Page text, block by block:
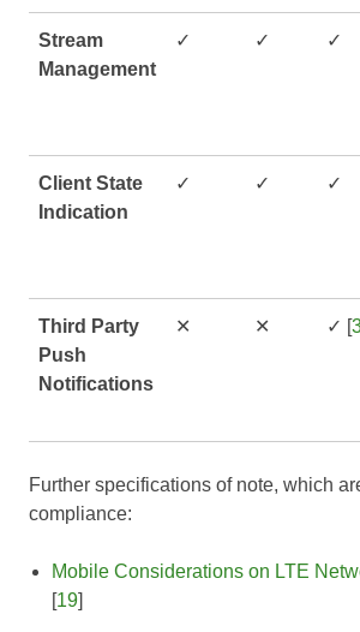
Stream
Management
✓ ✓ ✓
Client State
Indication
✓ ✓ ✓
Third Party
Push
Notifications
✕ ✕ ✓ [
Further specifications of note, which
compliance:
Mobile Considerations on LTE
[19]